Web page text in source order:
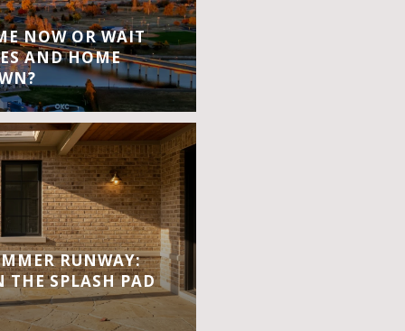
NOW OR WAIT
AND HOME
RUNWAY:
THE SPLASH PAD